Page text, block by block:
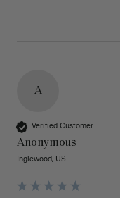
A
Verified Customer
Anonymous
Inglewood, US